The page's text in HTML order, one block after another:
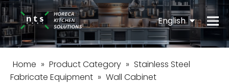
English
Español
Home » Product Category » Stainless Steel
Fabricate Equipment » Wall Cabinet